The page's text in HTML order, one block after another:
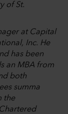
of St.
at Capital
Inc. He
has been
an MBA from
both
summa
the